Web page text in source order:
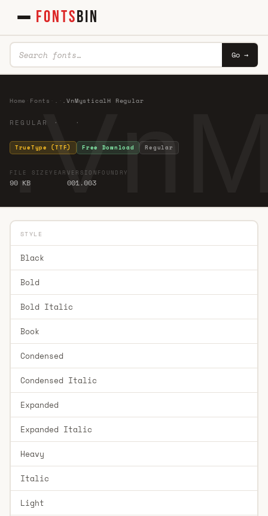
FONTSBIN
Go →
Home Fonts . .VnMysticalH Regular
REGULAR · ·
TrueType (TTF) Free Download Regular
FILE SIZE
90 KB
YEAR VERSION
001.003
FOUNDRY
STYLE
Black
Bold
Bold Italic
Book
Condensed
Condensed Italic
Expanded
Expanded Italic
Heavy
Italic
Light